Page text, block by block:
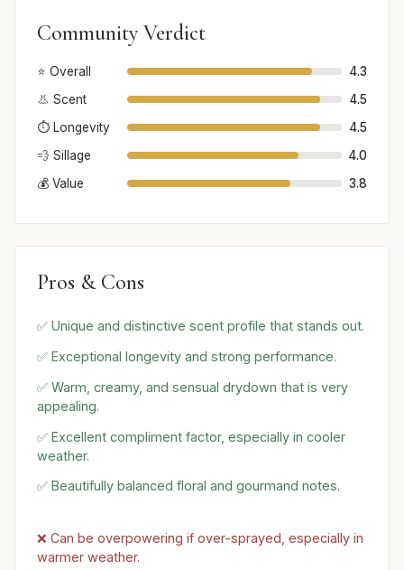
Community Verdict
⭐ Overall
4.3
👃 Scent
4.5
⏱️ Longevity
4.5
💨 Sillage
4.0
💰 Value
3.8
Pros & Cons
✅ Unique and distinctive scent profile that stands out.
✅ Exceptional longevity and strong performance.
✅ Warm, creamy, and sensual drydown that is very
appealing.
✅ Excellent compliment factor, especially in cooler
weather.
✅ Beautifully balanced floral and gourmand notes.
❌ Can be overpowering if over-sprayed, especially in
warmer weather.